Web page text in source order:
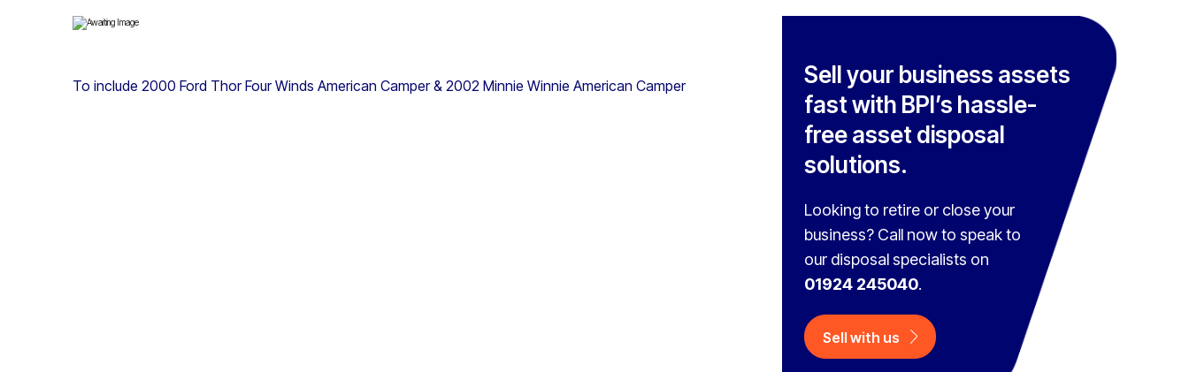
To include 2000 Ford Thor Four Winds American Camper & 2002 Minnie Winnie American Camper
Sell your business assets
fast with BPI’s hassle-
free asset disposal
solutions.
Looking to retire or close your
business? Call now to speak to
our disposal specialists on
01924 245040.
Sell with us